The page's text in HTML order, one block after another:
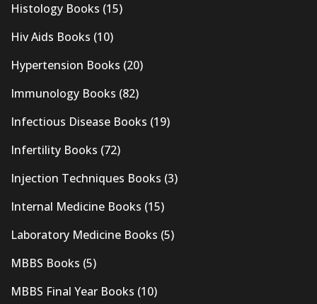
Histology Books (15)
Hiv Aids Books (10)
Hypertension Books (20)
Immunology Books (82)
Infectious Disease Books (19)
Infertility Books (72)
Injection Techniques Books (3)
Internal Medicine Books (15)
Laboratory Medicine Books (5)
MBBS Books (5)
MBBS Final Year Books (10)